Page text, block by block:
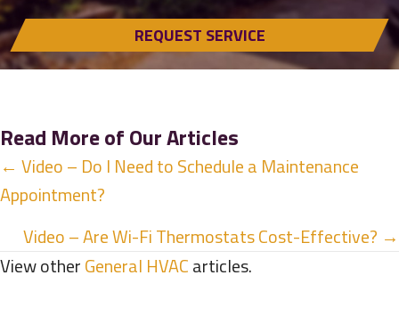
REQUEST SERVICE
Read More of Our Articles
Posts
navigation
← Video – Do I Need to Schedule a Maintenance
Appointment?
Video – Are Wi-Fi Thermostats Cost-Effective? →
View otherGeneral HVACarticles.